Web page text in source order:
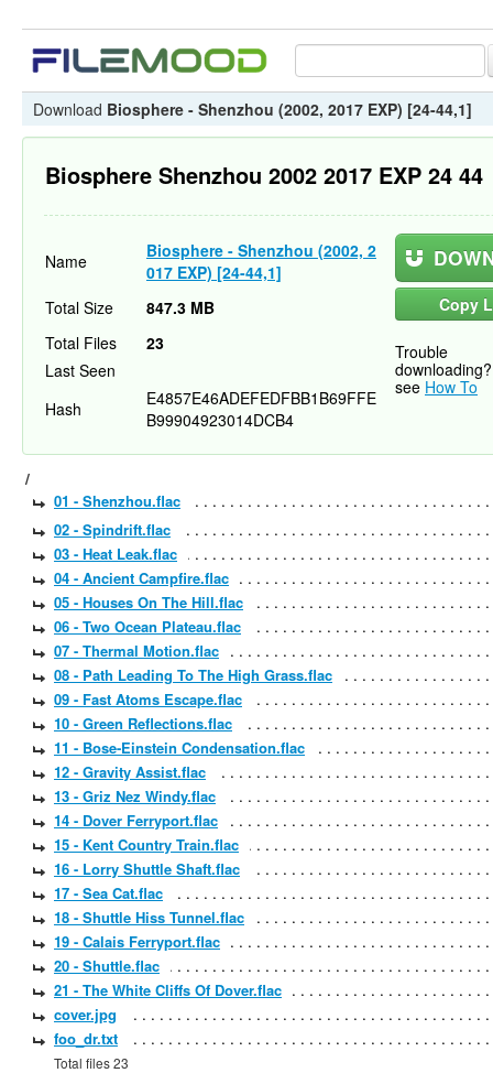
Download Biosphere - Shenzhou (2002, 2017 EXP) [24-44,1]
Biosphere Shenzhou 2002 2017 EXP 24 44
Name
Biosphere - Shenzhou (2002, 2
017 EXP) [24-44,1]
Copy
Trouble
downloading?
see How To
Total Size
847.3 MB
Total Files
23
Last Seen
Hash
E4857E46ADEFEDFBB1B69FFE
B99904923014DCB4
/
01 - Shenzhou.flac
02 - Spindrift.flac
03 - Heat Leak.flac
04 - Ancient Campfire.flac
05 - Houses On The Hill.flac
06 - Two Ocean Plateau.flac
07 - Thermal Motion.flac
08 - Path Leading To The High Grass.flac
09 - Fast Atoms Escape.flac
10 - Green Reflections.flac
11 - Bose-Einstein Condensation.flac
12 - Gravity Assist.flac
13 - Griz Nez Windy.flac
14 - Dover Ferryport.flac
15 - Kent Country Train.flac
16 - Lorry Shuttle Shaft.flac
17 - Sea Cat.flac
18 - Shuttle Hiss Tunnel.flac
19 - Calais Ferryport.flac
20 - Shuttle.flac
21 - The White Cliffs Of Dover.flac
cover.jpg
foo_dr.txt
Total files 23